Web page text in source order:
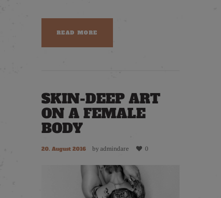
READ MORE
SKIN-DEEP ART
ON A FEMALE
BODY
20. August 2016 byadmindare 0